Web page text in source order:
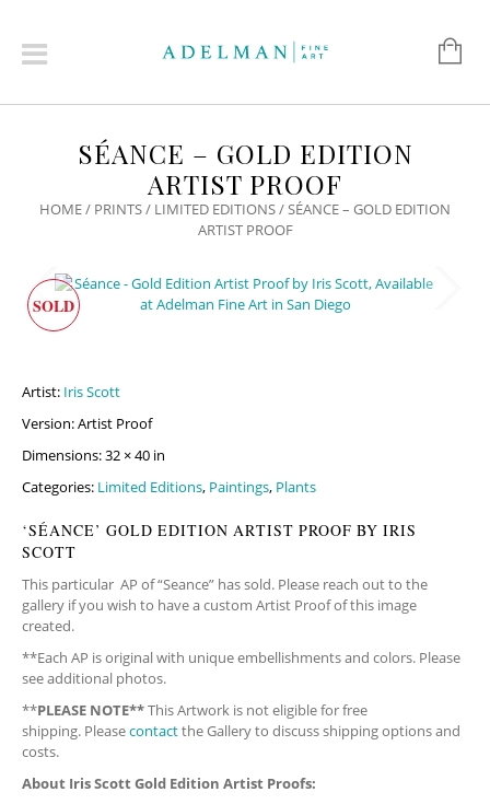
SÉANCE – GOLD EDITION
ARTIST PROOF
HOME/ PRINTS/ LIMITED EDITIONS/ SÉANCE – GOLD EDITION
ARTIST PROOF
SOLD
Artist: Iris Scott
Version: Artist Proof
Dimensions: 32 × 40 in
Categories: Limited Editions, Paintings, Plants
‘SÉANCE’ GOLD EDITION ARTIST PROOF BY IRIS
SCOTT
This particular AP of “Seance” has sold. Please reach out to the
gallery if you wish to have a custom Artist Proof of this image
created.
**Each AP is original with unique embellishments and colors. Please
see additional photos.
**PLEASE NOTE**This Artwork is not eligible for free
shipping. Pleasecontactthe Gallery to discuss shipping options and
costs.
About Iris Scott Gold Edition Artist Proofs: